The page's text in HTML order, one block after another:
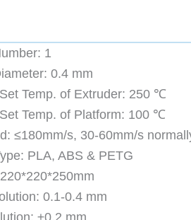
1
0.4 mm
Temp. of Extruder: 250 ℃
Temp. of Platform: 100 ℃
≤180mm/s, 30-60mm/s
PLA, ABS & PETG
0.1-0.4 mm